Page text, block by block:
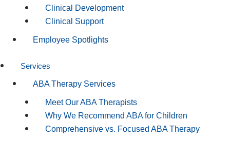
Clinical Development
Clinical Support
Employee Spotlights
Services
ABA Therapy Services
Meet Our ABA Therapists
Why We Recommend ABA for Children
Comprehensive vs. Focused ABA Therapy